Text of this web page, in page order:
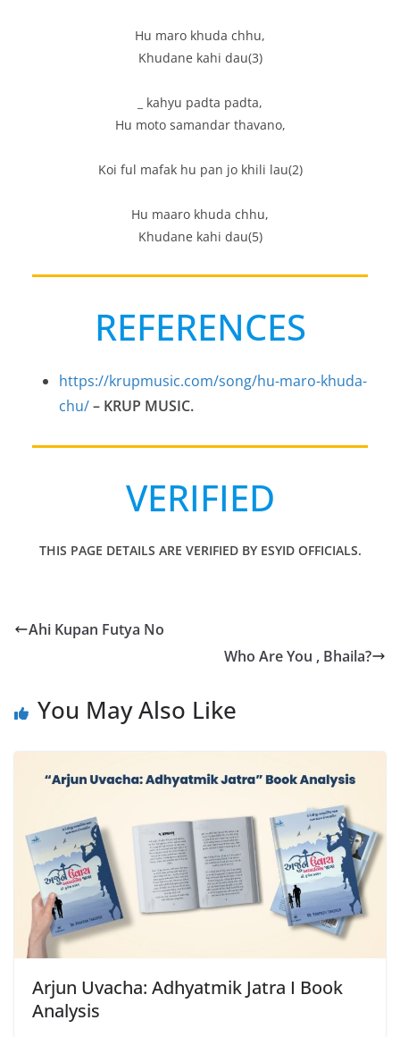
Hu maro khuda chhu,
Khudane kahi dau(3)
_ kahyu padta padta,
Hu moto samandar thavano,
Koi ful mafak hu pan jo khili lau(2)
Hu maaro khuda chhu,
Khudane kahi dau(5)
REFERENCES
https://krupmusic.com/song/hu-maro-khuda-
chu/– KRUP MUSIC.
VERIFIED
THIS PAGE DETAILS ARE VERIFIED BY ESYID OFFICIALS.
Ahi Kupan Futya No
Who Are You , Bhaila?
You May Also Like
Arjun Uvacha: Adhyatmik Jatra I Book
Analysis